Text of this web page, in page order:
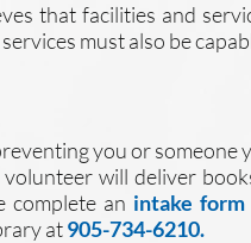
that facilities and
must also be
you or
will deliver
complete an intake form
at905-734-6210.